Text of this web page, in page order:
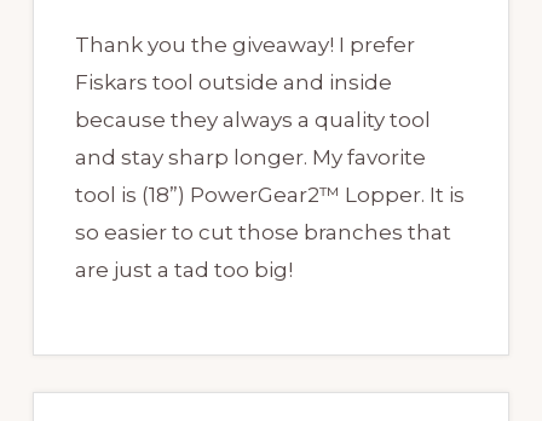
Thank you the giveaway! I prefer
Fiskars tool outside and inside
because they always a quality tool
and stay sharp longer. My favorite
tool is (18”) PowerGear2™ Lopper. It is
so easier to cut those branches that
are just a tad too big!